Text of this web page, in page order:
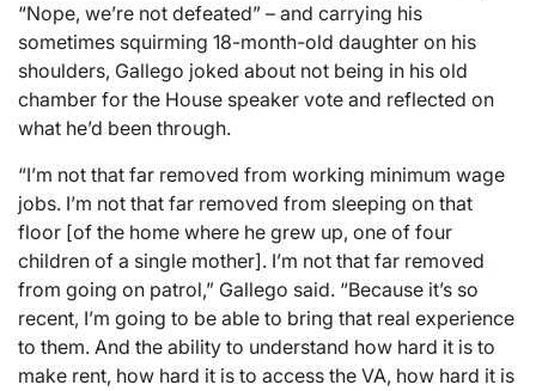
“Nope, we’re not defeated” – and carrying his
sometimes squirming 18-month-old daughter on his
shoulders, Gallego joked about not being in his old
chamber for the House speaker vote and reflected on
what he’d been through.
“I’m not that far removed from working minimum wage
jobs. I’m not that far removed from sleeping on that
floor [of the home where he grew up, one of four
children of a single mother]. I’m not that far removed
from going on patrol,” Gallego said. “Because it’s so
recent, I’m going to be able to bring that real experience
to them. And the ability to understand how hard it is to
make rent, how hard it is to access the VA, how hard it is